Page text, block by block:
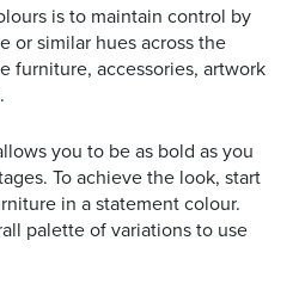
is to maintain control by
or similar hues across the
furniture, accessories, artwork
you to be as bold as you
To achieve the look, start
in a statement colour.
palette of variations to use